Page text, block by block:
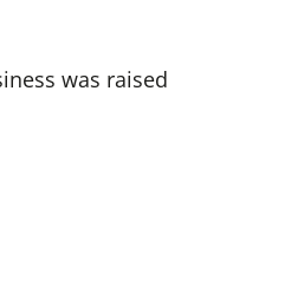
was raised